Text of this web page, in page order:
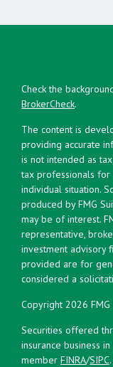
Check the
BrokerCheck.
The content is
providing accurate
is not intended as
tax professionals
individual situation.
produced by FMG
may be of interest.
representative,
investment advisory
provided are for
considered a
Copyright 2026 FMG
Securities offered
insurance business in
member FINRA/SIPC